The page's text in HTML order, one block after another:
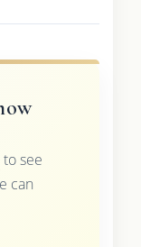
to see
can